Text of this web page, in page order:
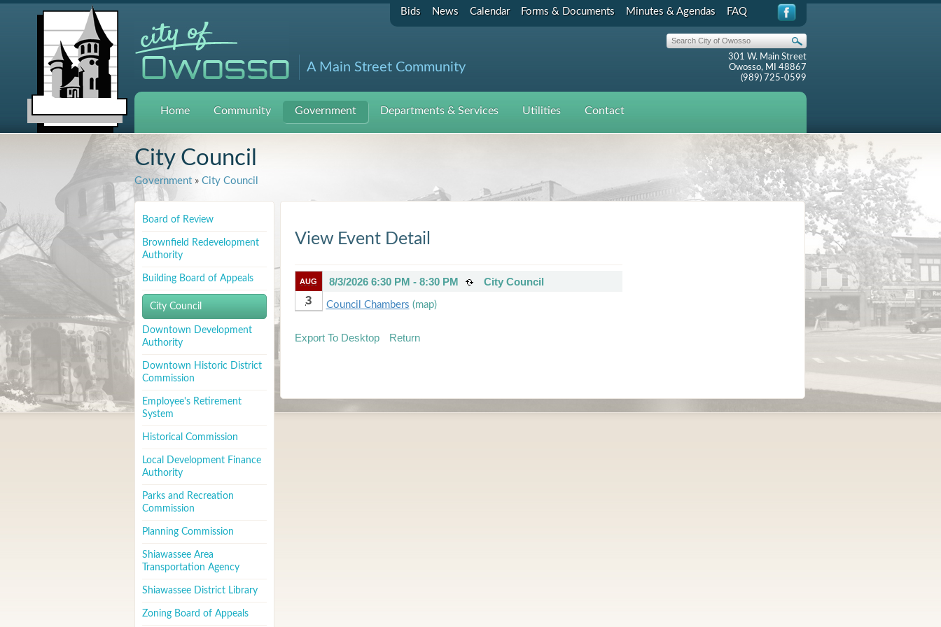
Bids News Calendar Forms & Documents Minutes & Agendas FAQ
A Main Street Community
301 W. Main Street
Owosso, MI 48867
(989) 725-0599
Home Community Government Departments & Services Utilities Contact
City Council
Government » City Council
Board of Review
Brownfield Redevelopment
Authority
Building Board of Appeals
City Council
Downtown Development
Authority
Downtown Historic District
Commission
Employee's Retirement
System
Historical Commission
Local Development Finance
Authority
Parks and Recreation
Commission
Planning Commission
Shiawassee Area
Transportation Agency
Shiawassee District Library
Zoning Board of Appeals
View Event Detail
AUG
3
8/3/2026 6:30 PM - 8:30 PM City Council
Council Chambers (map)
Export To Desktop Return